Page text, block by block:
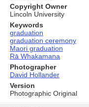
Copyright Owner
Lincoln University
Keywords
graduation
graduation ceremony
Maori graduation
Rā Whakamana
Photographer
David Hollander
Version
Photographic Original